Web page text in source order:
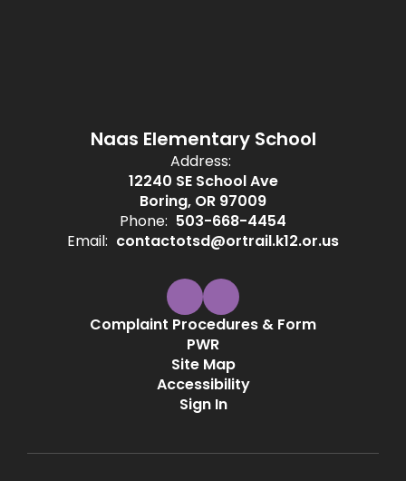
Naas Elementary School
Address:
12240 SE School Ave
Boring, OR 97009
Phone: 503-668-4454
Email: contactotsd@ortrail.k12.or.us
Complaint Procedures & Form
PWR
Site Map
Accessibility
Sign In